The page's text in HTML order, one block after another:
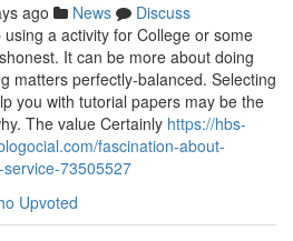
ago News
Discuss
a activity for College or some
It can be more about doing
matters perfectly-balanced. Selecting
you with tutorial papers may be the
The value Certainly https://hbs-
fascination-about-
73505527
Upvoted